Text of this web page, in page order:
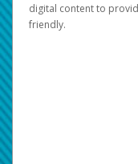
digital content to
friendly.